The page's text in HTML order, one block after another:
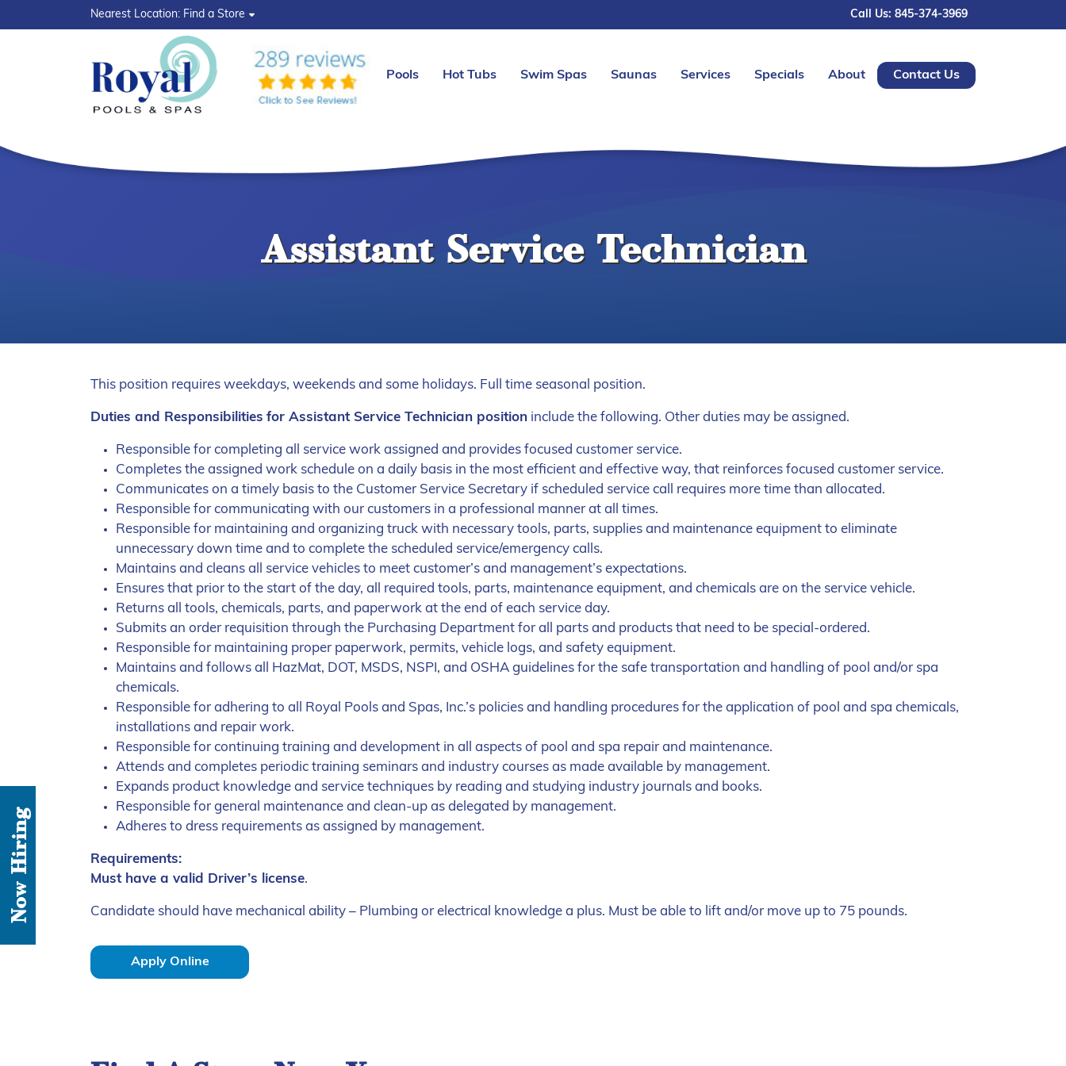
Now Hiring
Nearest Location: Find a Store Call Us: 845-374-3969
Pools Hot Tubs Swim Spas Saunas Services Specials About Contact Us
Assistant Service Technician
This position requires weekdays, weekends and some holidays. Full time seasonal position.
Duties and Responsibilities for Assistant Service Technician position include the following. Other duties may be assigned.
Responsible for completing all service work assigned and provides focused customer service.
Completes the assigned work schedule on a daily basis in the most efficient and effective way, that reinforces focused customer service.
Communicates on a timely basis to the Customer Service Secretary if scheduled service call requires more time than allocated.
Responsible for communicating with our customers in a professional manner at all times.
Responsible for maintaining and organizing truck with necessary tools, parts, supplies and maintenance equipment to eliminate
unnecessary down time and to complete the scheduled service/emergency calls.
Maintains and cleans all service vehicles to meet customer’s and management’s expectations.
Ensures that prior to the start of the day, all required tools, parts, maintenance equipment, and chemicals are on the service vehicle.
Returns all tools, chemicals, parts, and paperwork at the end of each service day.
Submits an order requisition through the Purchasing Department for all parts and products that need to be special-ordered.
Responsible for maintaining proper paperwork, permits, vehicle logs, and safety equipment.
Maintains and follows all HazMat, DOT, MSDS, NSPI, and OSHA guidelines for the safe transportation and handling of pool and/or spa
chemicals.
Responsible for adhering to all Royal Pools and Spas, Inc.’s policies and handling procedures for the application of pool and spa chemicals,
installations and repair work.
Responsible for continuing training and development in all aspects of pool and spa repair and maintenance.
Attends and completes periodic training seminars and industry courses as made available by management.
Expands product knowledge and service techniques by reading and studying industry journals and books.
Responsible for general maintenance and clean-up as delegated by management.
Adheres to dress requirements as assigned by management.
Requirements:
Must have a valid Driver’s license.
Candidate should have mechanical ability – Plumbing or electrical knowledge a plus. Must be able to lift and/or move up to 75 pounds.
Apply Online